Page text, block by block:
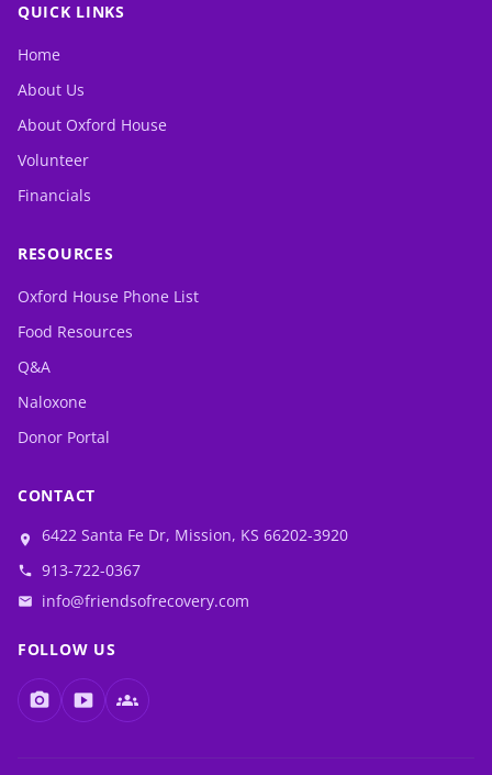
QUICK LINKS
Home
About Us
About Oxford House
Volunteer
Financials
RESOURCES
Oxford House Phone List
Food Resources
Q&A
Naloxone
Donor Portal
CONTACT
location_on 6422 Santa Fe Dr, Mission, KS 66202-3920
phone 913-722-0367
email info@friendsofrecovery.com
FOLLOW US
photo_camera smart_display groups